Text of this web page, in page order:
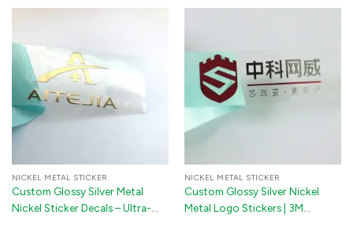
NICKEL METAL STICKER
Custom Glossy Silver Metal
Nickel Sticker Decals – Ultra-
NICKEL METAL STICKER
Custom Glossy Silver Nickel
Metal Logo Stickers | 3M